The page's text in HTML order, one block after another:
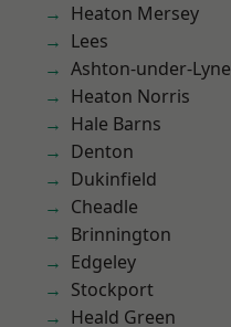
Heaton Mersey
Lees
Ashton-under-Lyne
Heaton Norris
Hale Barns
Denton
Dukinfield
Cheadle
Brinnington
Edgeley
Stockport
Heald Green